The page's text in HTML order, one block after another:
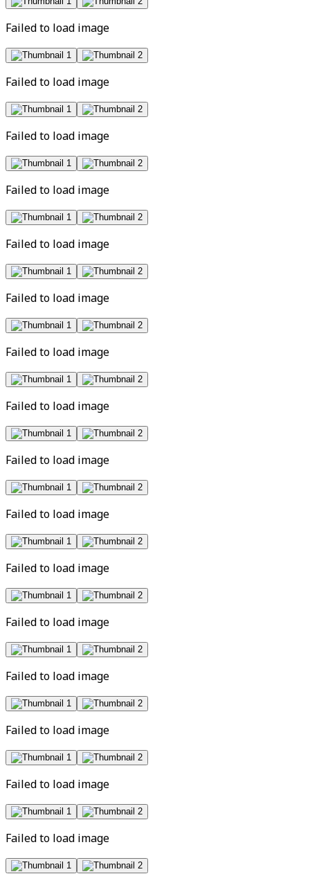
Failed to load image
Failed to load image
Failed to load image
Failed to load image
Failed to load image
Failed to load image
Failed to load image
Failed to load image
Failed to load image
Failed to load image
Failed to load image
Failed to load image
Failed to load image
Failed to load image
Failed to load image
Failed to load image